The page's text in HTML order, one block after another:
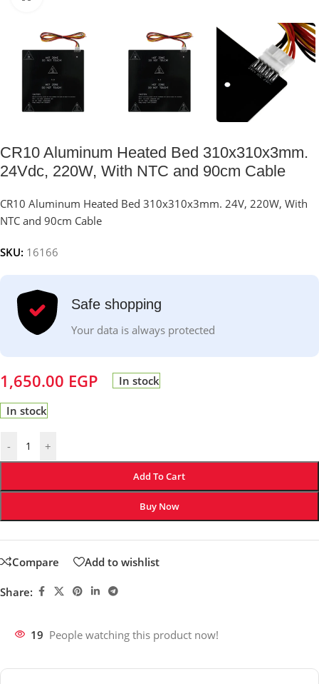
CR10 Aluminum Heated Bed 310x310x3mm.
24Vdc, 220W, With NTC and 90cm Cable
CR10 Aluminum Heated Bed 310x310x3mm. 24V, 220W, With
NTC and 90cm Cable
SKU: 16166
Safe shopping
Your data is always protected
1,650.00 EGP In stock
In stock
- +
Add To Cart
Buy Now
Compare Add to wishlist
Share:
19 People watching this product now!